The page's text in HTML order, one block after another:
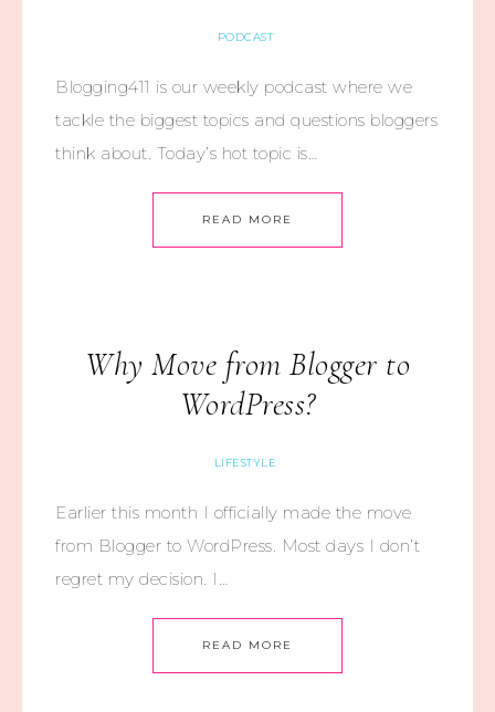
PODCAST
Blogging411 is our weekly podcast where we
tackle the biggest topics and questions bloggers
think about. Today’s hot topic is…
READ MORE
Why Move from Blogger to
WordPress?
LIFESTYLE
Earlier this month I officially made the move
from Blogger to WordPress. Most days I don’t
regret my decision. I…
READ MORE